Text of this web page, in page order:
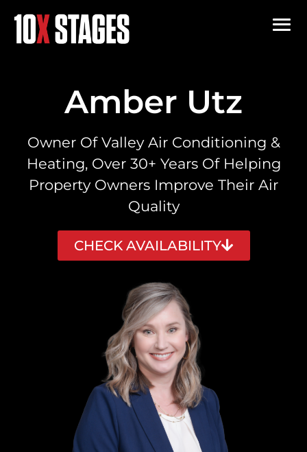
Amber Utz
Owner Of Valley Air Conditioning &
Heating, Over 30+ Years Of Helping
Property Owners Improve Their Air
Quality
CHECK AVAILABILITY